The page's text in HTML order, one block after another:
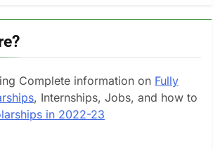
Complete information on Fully
, Internships, Jobs, and how to
in 2022-23